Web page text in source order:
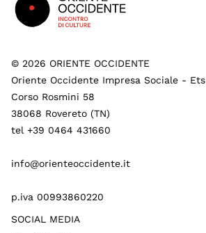
© 2026 ORIENTE OCCIDENTE
Oriente Occidente Impresa Sociale - Ets
Corso Rosmini 58
38068 Rovereto (TN)
tel +39 0464 431660
info@orienteoccidente.it
p.iva 00993860220
SOCIAL MEDIA